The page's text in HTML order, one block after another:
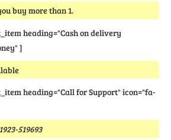
buy more than 1.
heading="Cash on delivery
]
heading="Call for Support" icon="fa-
519693